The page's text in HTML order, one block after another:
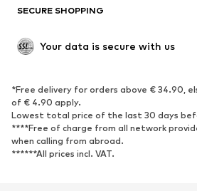
SECURE SHOPPING
Your data is secure with us
*Free delivery for orders above € 34.90,
of € 4.90 apply.
Lowest total price of the last 30 days
****Free of charge from all network
when calling from abroad.
******All prices incl. VAT.